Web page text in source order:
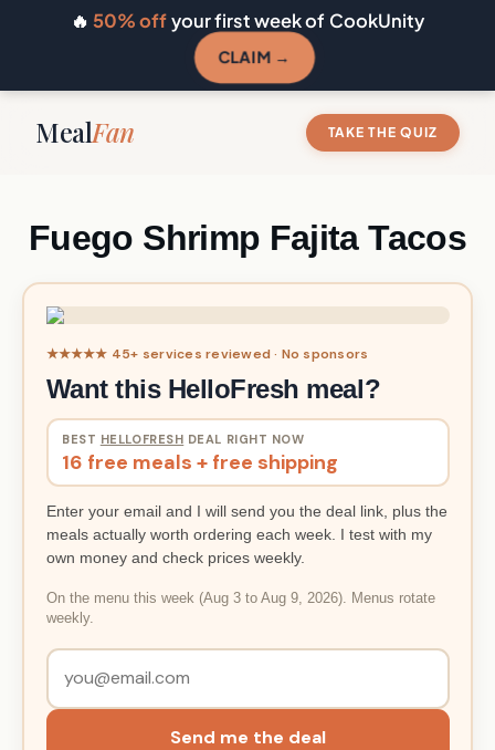
🔥 50% offyour first week of CookUnity
CLAIM →
MealFan TAKE THE QUIZ
Fuego Shrimp Fajita Tacos
★★★★★ 45+ services reviewed · No sponsors
Want this HelloFresh meal?
BEST HELLOFRESH DEAL RIGHT NOW
16 free meals + free shipping
Enter your email and I will send you the deal link, plus the
meals actually worth ordering each week. I test with my
own money and check prices weekly.
On the menu this week (Aug 3 to Aug 9, 2026). Menus rotate
weekly.
Send me the deal